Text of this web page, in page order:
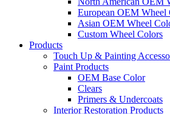
European OEM Wheel
Asian OEM Wheel
Custom Wheel Colors
Products
Touch Up & Painting
Paint Products
OEM Base Color
Clears
Primers & Undercoats
Interior Restoration Products